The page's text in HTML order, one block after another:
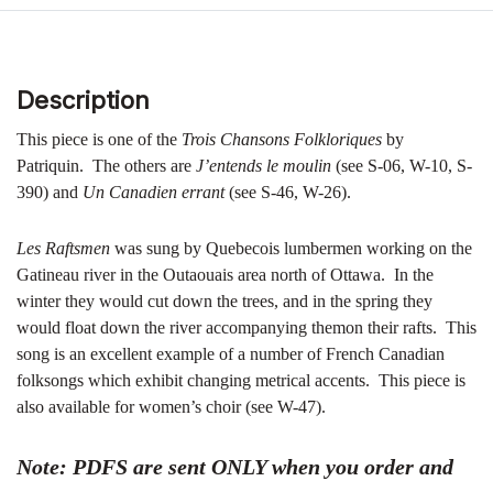
Description
This piece is one of the Trois Chansons Folkloriques by
Patriquin. The others are J’entends le moulin (see S-06, W-10, S-
390) and Un Canadien errant(see S-46, W-26).
Les Raftsmen was sung by Quebecois lumbermen working on the
Gatineau river in the Outaouais area north of Ottawa. In the
winter they would cut down the trees, and in the spring they
would float down the river accompanying themon their rafts. This
song is an excellent example of a number of French Canadian
folksongs which exhibit changing metrical accents. This piece is
also available for women’s choir (see W-47).
Note: PDFS are sent ONLY when you order and